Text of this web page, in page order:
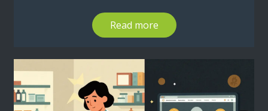
Read more